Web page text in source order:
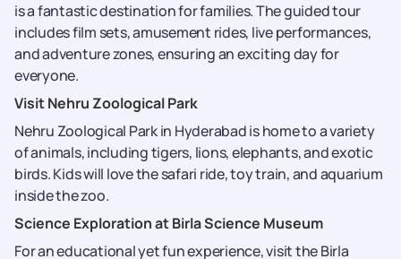
is a fantastic destination for families. The guided tour
includes film sets, amusement rides, live performances,
and adventure zones, ensuring an exciting day for
everyone.
Visit Nehru Zoological Park
Nehru Zoological Park in Hyderabad is home to a variety
of animals, including tigers, lions, elephants, and exotic
birds. Kids will love the safari ride, toy train, and aquarium
inside the zoo.
Science Exploration at Birla Science Museum
For an educational yet fun experience, visit the Birla